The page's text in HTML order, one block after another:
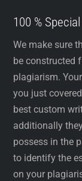
100 %
We make sure
be constructed
plagiarism.
you just
best custom
additionally
possess in the
to identify the
on your